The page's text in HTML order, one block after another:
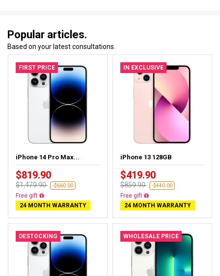
Popular articles.
Based on your latest consultations.
FIRST PRICE
iPhone 14 Pro Max...
$819.90
$1,479.90 -$660.00
Free gift
24 MONTH WARRANTY
IN EXCLUSIVE
iPhone 13 128GB
$419.90
$859.90 -$440.00
Free gift
24 MONTH WARRANTY
DESTOCKING WHOLESALE PRICE